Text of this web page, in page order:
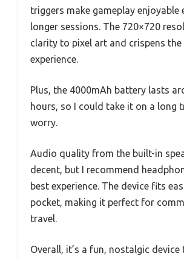
triggers make gameplay enjoyable
longer sessions. The 720×720
clarity to pixel art and crispens the
experience.
Plus, the 4000mAh battery lasts
hours, so I could take it on a long
worry.
Audio quality from the built-in
decent, but I recommend
best experience. The device fits
pocket, making it perfect for
travel.
Overall, it’s a fun, nostalgic